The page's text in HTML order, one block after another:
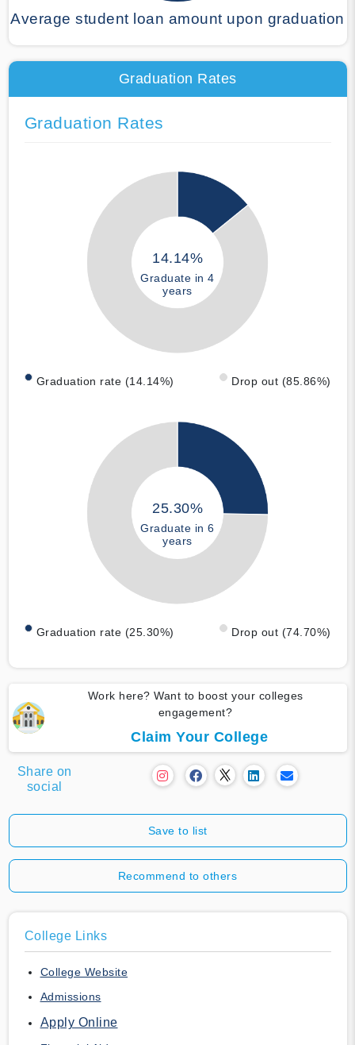
Average student loan amount upon graduation
Graduation Rates
Graduation Rates
14.14%
Graduate in 4
years
Graduation rate (14.14%) Drop out (85.86%)
25.30%
Graduate in 6
years
Graduation rate (25.30%) Drop out (74.70%)
Work here? Want to boost your colleges
engagement?
Claim Your College
Share on
social
Save to list
Recommend to others
College Links
College Website
Admissions
Apply Online